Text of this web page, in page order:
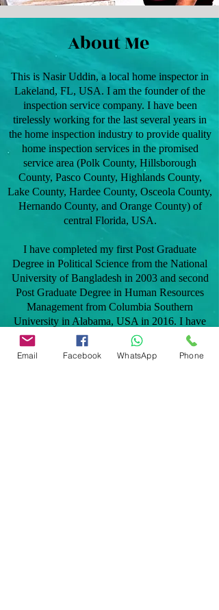
About Me
This is Nasir Uddin, a local home inspector in
Lakeland, FL, USA. I am the founder of the
inspection service company. I have been
tirelessly working for the last several years in
the home inspection industry to provide quality
home inspection services in the promised
service area (Polk County, Hillsborough
County, Pasco County, Highlands County,
Lake County, Hardee County, Osceola County,
Hernando County, and Orange County) of
central Florida, USA.
I have completed my first Post Graduate
Degree in Political Science from the National
University of Bangladesh in 2003 and second
Post Graduate Degree in Human Resources
Management from Columbia Southern
University in Alabama, USA in 2016. I have
taken professional home inspection training in
2012 and later became licensed in the state of
Florida to provide home inspection services to
Email Facebook WhatsApp Phone